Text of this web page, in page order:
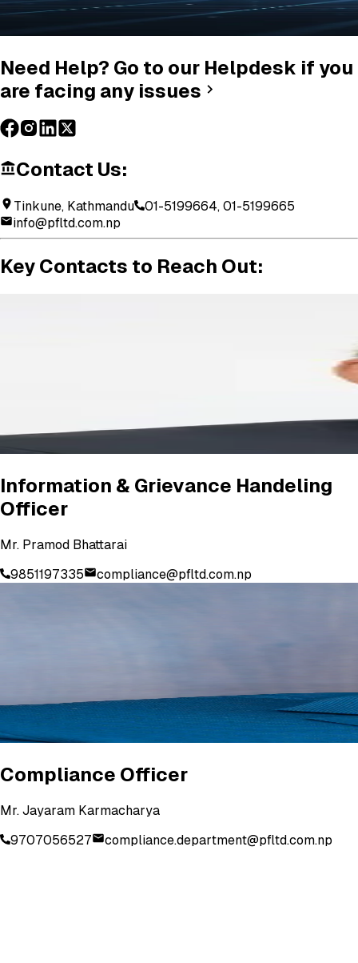
Need Help? Go to our Helpdesk if you
are facing any issues
Contact Us:
Tinkune, Kathmandu
01-5199664, 01-5199665
info@pfltd.com.np
Key Contacts to Reach Out:
Information & Grievance Handeling
Officer
Mr. Pramod Bhattarai
9851197335
compliance@pfltd.com.np
Compliance Officer
Mr. Jayaram Karmacharya
9707056527
compliance.department@pfltd.com.np